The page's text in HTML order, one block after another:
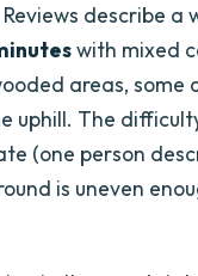
describe a
with mixed
areas, some
uphill. The
(one person
is uneven